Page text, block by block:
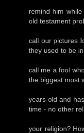
remind him
old testament
call our pictures
they used to be
call me a fool
the biggest most
years old and
time - no other
your religion?